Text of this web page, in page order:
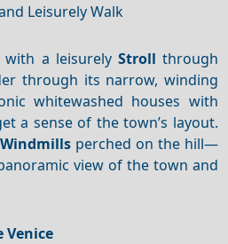
Leisurely Walk
with a leisurely Stroll through
through its narrow, winding
whitewashed houses with
a sense of the town’s layout.
Windmillsperched on the hill—
view of the town and
Venice